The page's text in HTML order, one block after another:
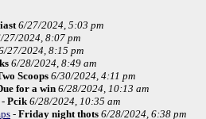
6/27/2024, 5:03 pm
27/2024, 8:07 pm
27/2024, 8:15 pm
6/28/2024, 8:49 am
Scoops 6/30/2024, 4:11 pm
for a win6/28/2024, 10:13 am
- Pcik 6/28/2024, 10:35 am
- Friday night thots 6/28/2024, 6:38 pm